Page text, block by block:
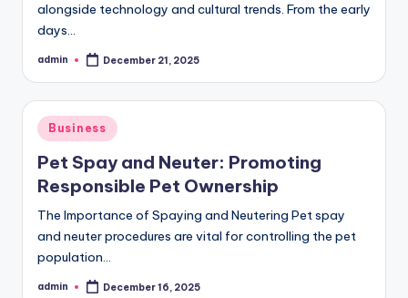
alongside technology and cultural trends. From the early
days…
Posted
admin December 21, 2025
Posted
in
Business
Pet Spay and Neuter: Promoting
Responsible Pet Ownership
The Importance of Spaying and Neutering Pet spay
and neuter procedures are vital for controlling the pet
population…
Posted
admin December 16, 2025